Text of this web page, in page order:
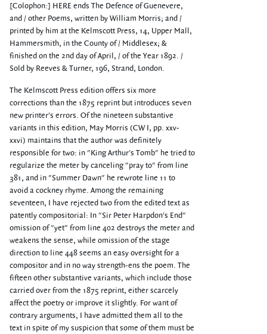
[Colophon:] HERE ends The Defence of Guenevere,
and / other Poems, written by William Morris; and /
printed by him at the Kelmscott Press, 14, Upper Mall,
Hammersmith, in the County of / Middlesex; &
finished on the 2nd day of April, / of the Year 1892. /
Sold by Reeves & Turner, 196, Strand, London.
The Kelmscott Press edition offers six more
corrections than the 1875 reprint but introduces seven
new printer's errors. Of the nineteen substantive
variants in this edition, May Morris (CW I, pp. xxv-
xxvi) maintains that the author was definitely
responsible for two: in "King Arthur's Tomb" he tried to
regularize the meter by canceling "pray to" from line
381, and in "Summer Dawn" he rewrote line 11 to
avoid a cockney rhyme. Among the remaining
seventeen, I have rejected two from the edited text as
patently compositorial: In "Sir Peter Harpdon's End"
omission of "yet" from line 402 destroys the meter and
weakens the sense, while omission of the stage
direction to line 448 seems an easy oversight for a
compositor and in no way strength-ens the poem. The
fifteen other substantive variants, which include those
carried over from the 1875 reprint, either scarcely
affect the poetry or improve it slightly. For want of
contrary arguments, I have admitted them all to the
text in spite of my suspicion that some of them must be